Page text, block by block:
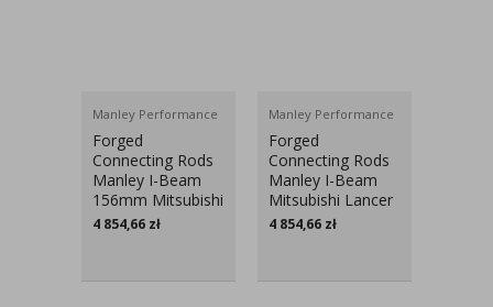
Manley Performance
Forged
Connecting Rods
Manley I-Beam
156mm Mitsubishi
Lancer Evo V-IX
4 854,66 zł
Manley Performance
Forged
Connecting Rods
Manley I-Beam
Mitsubishi Lancer
Evo V-IX
4 854,66 zł